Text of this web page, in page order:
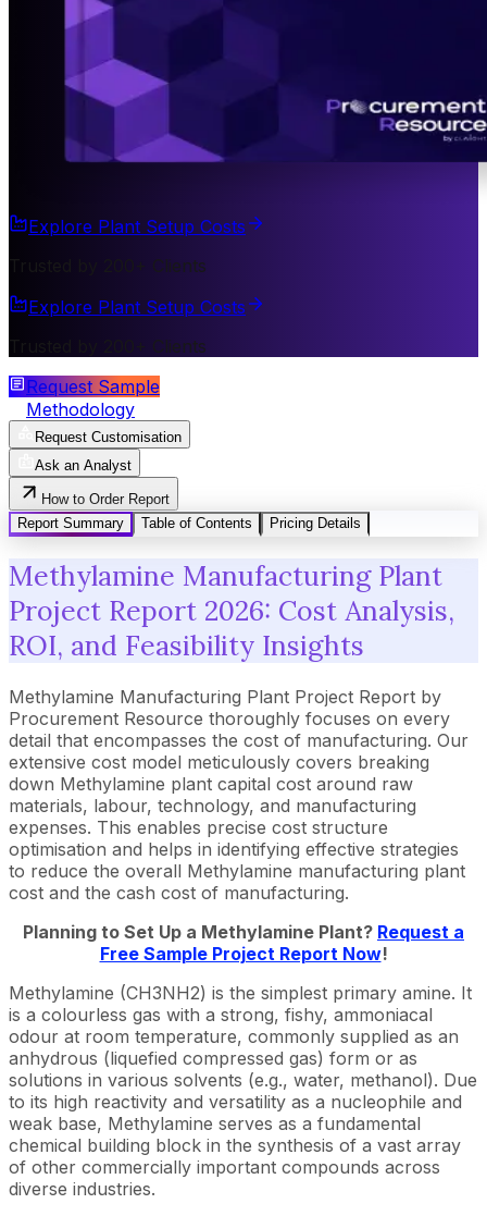
Explore Plant Setup Costs
Trusted by 200+ Clients
Explore Plant Setup Costs
Trusted by 200+ Clients
Request Sample
Methodology
Request Customisation
Ask an Analyst
How to Order Report
Report Summary
Table of Contents Pricing Details
Methylamine Manufacturing Plant
Project Report 2026: Cost Analysis,
ROI, and Feasibility Insights
Methylamine Manufacturing Plant Project Report by
Procurement Resource thoroughly focuses on every
detail that encompasses the cost of manufacturing. Our
extensive cost model meticulously covers breaking
down Methylamine plant capital cost around raw
materials, labour, technology, and manufacturing
expenses. This enables precise cost structure
optimisation and helps in identifying effective strategies
to reduce the overall Methylamine manufacturing plant
cost and the cash cost of manufacturing.
Planning to Set Up a Methylamine Plant? Request a
Free Sample Project Report Now!
Methylamine (CH3NH2) is the simplest primary amine. It
is a colourless gas with a strong, fishy, ammoniacal
odour at room temperature, commonly supplied as an
anhydrous (liquefied compressed gas) form or as
solutions in various solvents (e.g., water, methanol). Due
to its high reactivity and versatility as a nucleophile and
weak base, Methylamine serves as a fundamental
chemical building block in the synthesis of a vast array
of other commercially important compounds across
diverse industries.